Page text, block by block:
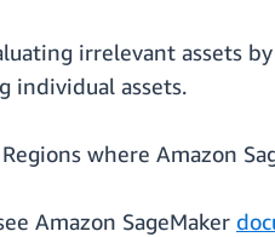
irrelevant assets
individual assets.
where Amazon
Amazon SageMaker